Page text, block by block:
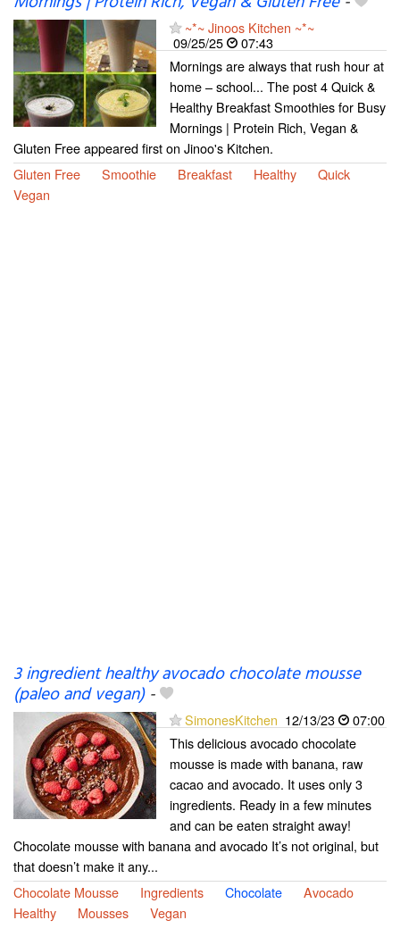
~*~ Jinoos Kitchen ~*~
09/25/25
07:43
Mornings are always that rush hour at
home – school... The post 4 Quick &
Healthy Breakfast Smoothies for Busy
Mornings | Protein Rich, Vegan &
Gluten Free appeared first on Jinoo's Kitchen.
Gluten Free
Smoothie Breakfast Healthy
Quick
Vegan
3 ingredient healthy avocado chocolate mousse
(paleo and vegan)-
SimonesKitchen 12/13/23
07:00
This delicious avocado chocolate
mousse is made with banana, raw
cacao and avocado. It uses only 3
ingredients. Ready in a few minutes
and can be eaten straight away!
Chocolate mousse with banana and avocado It’s not original, but
that doesn’t make it any...
Chocolate Mousse
Ingredients Chocolate
Avocado
Healthy
Mousses Vegan